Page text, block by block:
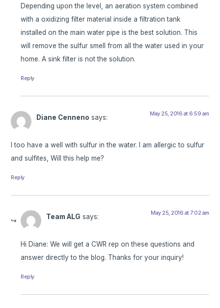
Depending upon the level, an aeration system combined
with a oxidizing filter material inside a filtration tank
installed on the main water pipe is the best solution. This
will remove the sulfur smell from all the water used in your
home. A sink filter is not the solution.
Reply
Diane Cenneno says: May 25, 2016 at 6:59 am
I too have a well with sulfur in the water. I am allergic to sulfur
and sulfites, Will this help me?
Reply
Team ALG says: May 25, 2016 at 7:02 am
Hi Diane: We will get a CWR rep on these questions and
answer directly to the blog. Thanks for your inquiry!
Reply